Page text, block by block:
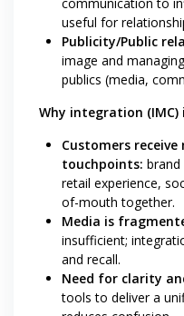
useful for
Publicity/Public
image and
publics (media,
Why integration
Customers
touchpoints: brand
retail experience,
of-mouth together.
Media is
insufficient;
and recall.
Need for clarity
tools to deliver a